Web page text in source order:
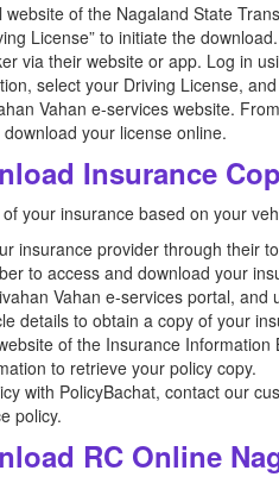
of the Nagaland State
License” to initiate the download.
via their website or app. Log in
select your Driving License,
Vahan e-services website.
your license online.
Insurance
your insurance based on your
insurance provider through their
to access and download your
Vahan e-services portal,
details to obtain a copy of your
of the Insurance
to retrieve your policy copy.
with PolicyBachat, contact our
policy.
RC Online